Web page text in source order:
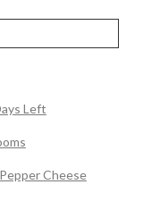
Left
Cheese